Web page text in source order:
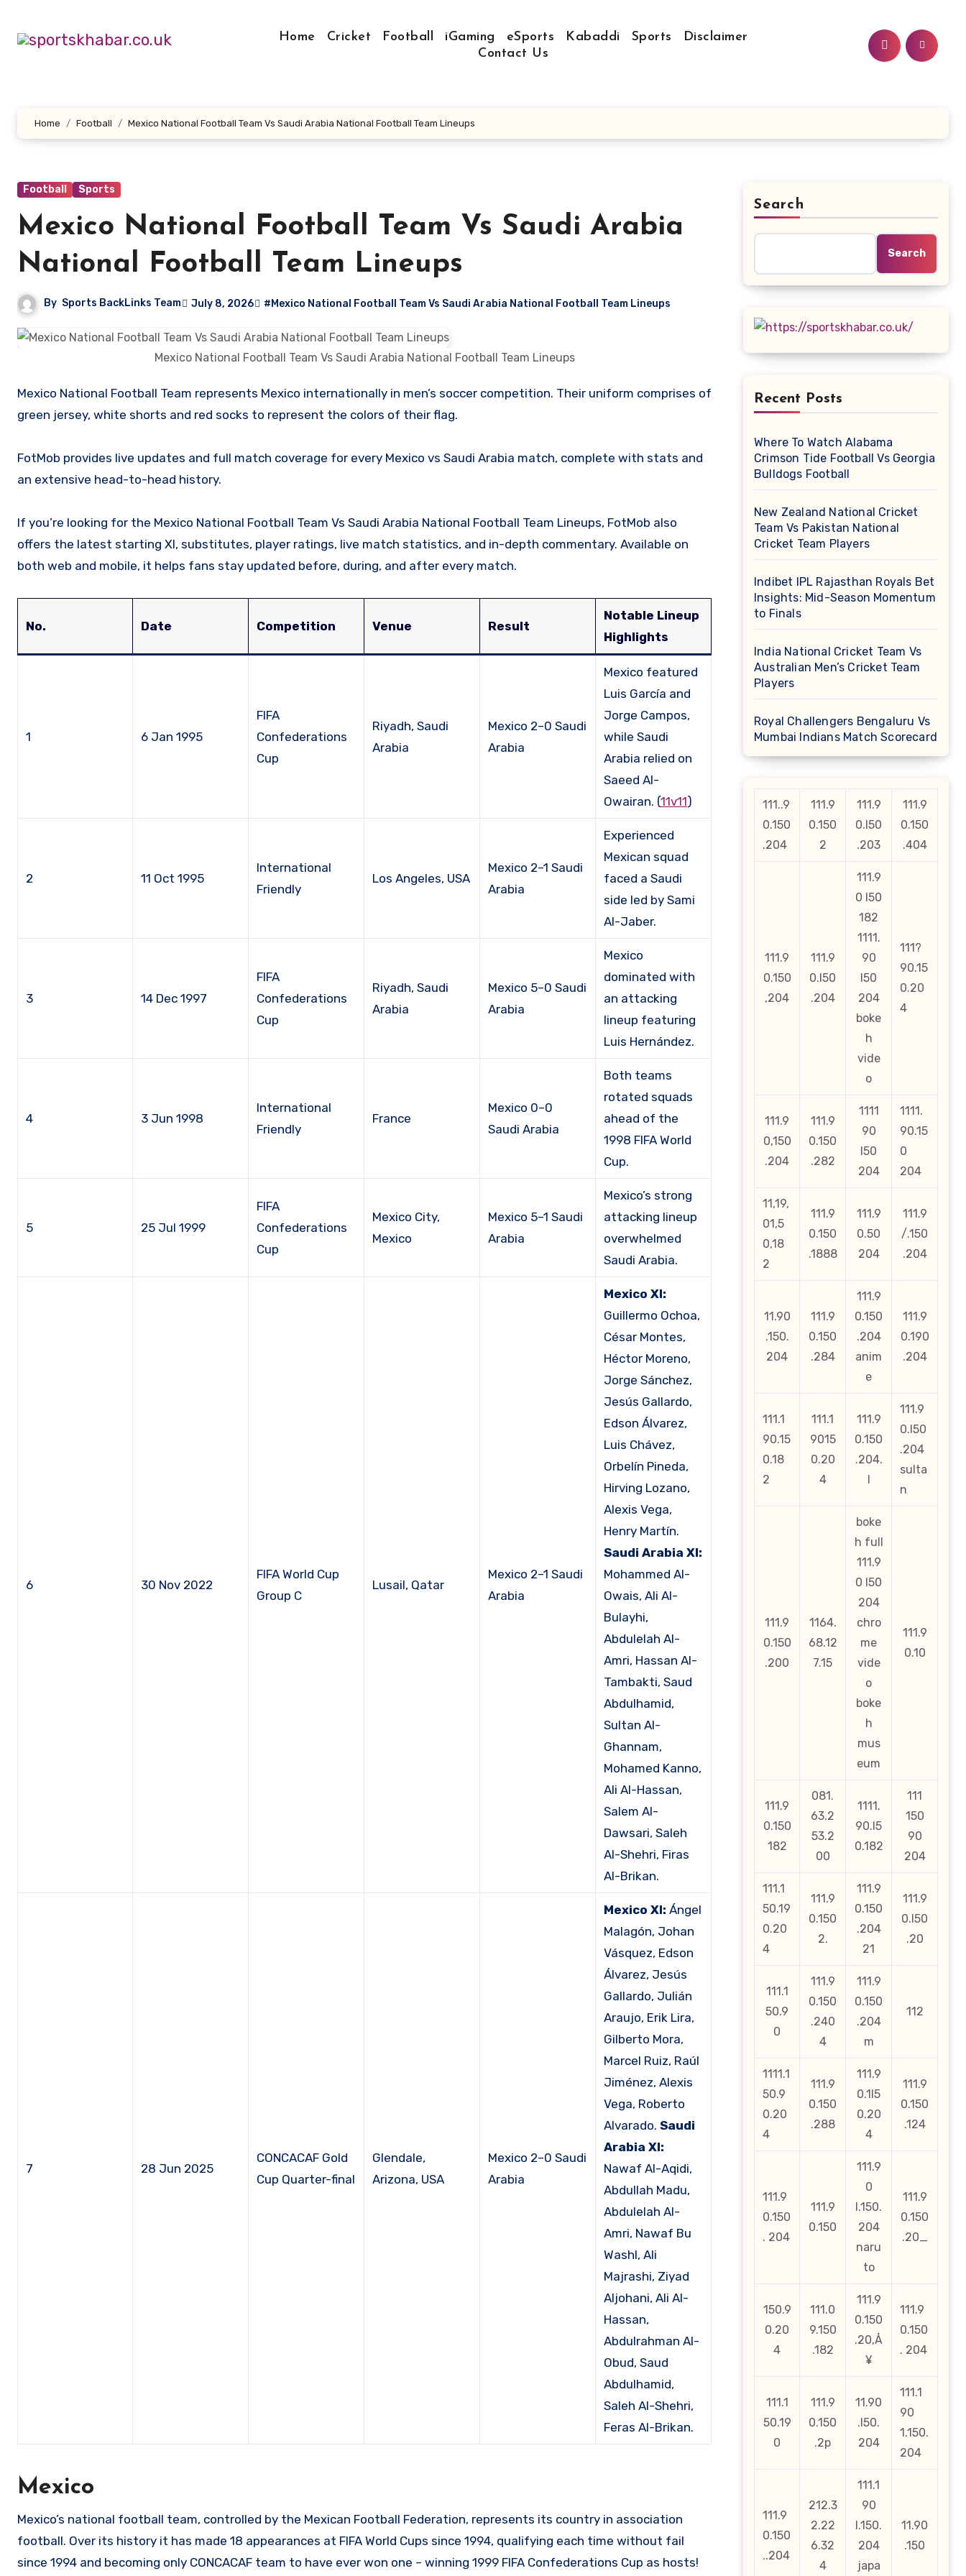
content
Home Cricket Football iGaming eSports Kabaddi Sports
Disclaimer
Contact Us
Home Football Mexico National Football Team Vs Saudi Arabia National Football Team Lineups
Football Sports
Mexico National Football Team Vs Saudi Arabia
National Football Team Lineups
By Sports BackLinks Team July 8, 2026 #Mexico National Football Team Vs Saudi Arabia National Football Team Lineups
Mexico National Football Team Vs Saudi Arabia National Football Team Lineups
Mexico National Football Team represents Mexico internationally in men’s soccer competition. Their uniform comprises of
green jersey, white shorts and red socks to represent the colors of their flag.
FotMob provides live updates and full match coverage for every Mexico vs Saudi Arabia match, complete with stats and
an extensive head-to-head history.
If you’re looking for the Mexico National Football Team Vs Saudi Arabia National Football Team Lineups, FotMob also
offers the latest starting XI, substitutes, player ratings, live match statistics, and in-depth commentary. Available on
both web and mobile, it helps fans stay updated before, during, and after every match.
No. Date Competition Venue Result
Notable Lineup
Highlights
1 6 Jan 1995
FIFA
Confederations
Cup
Riyadh, Saudi
Arabia
Mexico 2–0 Saudi
Arabia
Mexico featured
Luis García and
Jorge Campos,
while Saudi
Arabia relied on
Saeed Al-
Owairan. (11v11)
2 11 Oct 1995
International
Friendly
Los Angeles, USA
Mexico 2–1 Saudi
Arabia
Experienced
Mexican squad
faced a Saudi
side led by Sami
Al-Jaber.
3 14 Dec 1997
FIFA
Confederations
Cup
Riyadh, Saudi
Arabia
Mexico 5–0 Saudi
Arabia
Mexico
dominated with
an attacking
lineup featuring
Luis Hernández.
4 3 Jun 1998
International
Friendly
France
Mexico 0–0
Saudi Arabia
Both teams
rotated squads
ahead of the
1998 FIFA World
Cup.
5 25 Jul 1999
FIFA
Confederations
Cup
Mexico City,
Mexico
Mexico 5–1 Saudi
Arabia
Mexico’s strong
attacking lineup
overwhelmed
Saudi Arabia.
6 30 Nov 2022
FIFA World Cup
Group C
Lusail, Qatar
Mexico 2–1 Saudi
Arabia
Mexico XI:
Guillermo Ochoa,
César Montes,
Héctor Moreno,
Jorge Sánchez,
Jesús Gallardo,
Edson Álvarez,
Luis Chávez,
Orbelín Pineda,
Hirving Lozano,
Alexis Vega,
Henry Martín.
Saudi Arabia XI:
Mohammed Al-
Owais, Ali Al-
Bulayhi,
Abdulelah Al-
Amri, Hassan Al-
Tambakti, Saud
Abdulhamid,
Sultan Al-
Ghannam,
Mohamed Kanno,
Ali Al-Hassan,
Salem Al-
Dawsari, Saleh
Al-Shehri, Firas
Al-Brikan.
7 28 Jun 2025
CONCACAF Gold
Cup Quarter-final
Glendale,
Arizona, USA
Mexico 2–0 Saudi
Arabia
Mexico XI: Ángel
Malagón, Johan
Vásquez, Edson
Álvarez, Jesús
Gallardo, Julián
Araujo, Erik Lira,
Gilberto Mora,
Marcel Ruiz, Raúl
Jiménez, Alexis
Vega, Roberto
Alvarado.Saudi
Arabia XI:
Nawaf Al-Aqidi,
Abdullah Madu,
Abdulelah Al-
Amri, Nawaf Bu
Washl, Ali
Majrashi, Ziyad
Aljohani, Ali Al-
Hassan,
Abdulrahman Al-
Obud, Saud
Abdulhamid,
Saleh Al-Shehri,
Feras Al-Brikan.
Mexico
Mexico’s national football team, controlled by the Mexican Football Federation, represents its country in association
football. Over its history it has made 18 appearances at FIFA World Cups since 1994, qualifying each time without fail
since 1994 and becoming only CONCACAF team to have ever won one – winning 1999 FIFA Confederations Cup as hosts!
Search
Search
Recent Posts
Where To Watch Alabama
Crimson Tide Football Vs Georgia
Bulldogs Football
New Zealand National Cricket
Team Vs Pakistan National
Cricket Team Players
Indibet IPL Rajasthan Royals Bet
Insights: Mid-Season Momentum
to Finals
India National Cricket Team Vs
Australian Men’s Cricket Team
Players
Royal Challengers Bengaluru Vs
Mumbai Indians Match Scorecard
111..9
0.150
.204
111.9
0.150
2
111.9
0.l50
.203
111.9
0.150
.404
111.9
0.150
,204
111.9
0.l50
.204
111.9
0 l50
182
1111.
90
l50
204
boke
h
vide
o
111?
90.15
0.20
4
111.9
0,150
.204
111.9
0.150
.282
1111
90
l50
204
1111.
90.15
0
204
11,19,
01,5
0,18
2
111.9
0.150
.1888
111.9
0.50
204
111.9
/.150
.204
11.90
.150.
204
111.9
0.150
.284
111.9
0.150
.204
anim
e
111.9
0.190
.204
111.1
90.15
0.18
2
111.1
9015
0.20
4
111.9
0.150
.204.
l
111.9
0.l50
.204
sulta
n
111.9
0.150
.200
1164.
68.12
7.15
boke
h full
111.9
0 l50
204
chro
me
vide
o
boke
h
mus
eum
111.9
0.10
111.9
0.150
182
081.
63.2
53.2
00
1111.
90.l5
0.182
111
150
90
204
111.1
50.19
0.20
4
111.9
0.150
2.
111.9
0.150
.204
21
111.9
0.l50
.20
111.1
50.9
0
111.9
0.150
.240
4
111.9
0.150
.204
m
112
1111.1
50.9
0.20
4
111.9
0.150
.288
111.9
0.1l5
0.20
4
111.9
0.150
.124
111.9
0.150
. 204
111.9
0.150
111.9
0
l.150.
204
naru
to
111.9
0.150
.20_
150.9
0.20
4
111.0
9.150
.182
111.9
0.150
.20‚Å
¥
111.9
0.150
. 204
111.1
50.19
0
111.9
0.150
.2p
11.90
.l50.
204
111.1
90
1.150.
204
111.9
0.150
..204
212.3
2.22
6.32
4
111.1
90
l.150.
204
japa
11.90
.150